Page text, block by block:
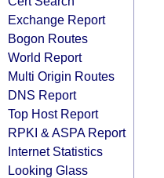
Exchange Report
Bogon Routes
World Report
Multi Origin Routes
DNS Report
Top Host Report
RPKI & ASPA Report
Internet Statistics
Looking Glass